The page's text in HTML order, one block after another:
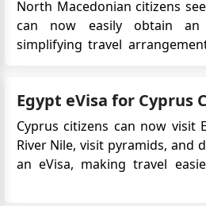
North Macedonian citizens
can now easily obtain an
simplifying travel
Egypt. Before applying for an
of North Mac...
Egypt eVisa for Cyprus
Cyprus citizens can now visit
River Nile, visit pyramids, and
an eVisa, making travel